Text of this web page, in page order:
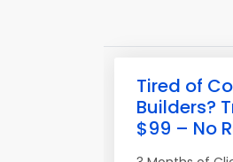
Tired of
Builders?
$99 – No